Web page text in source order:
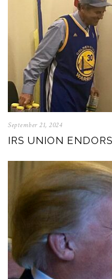
September 21, 2024
IRS UNION